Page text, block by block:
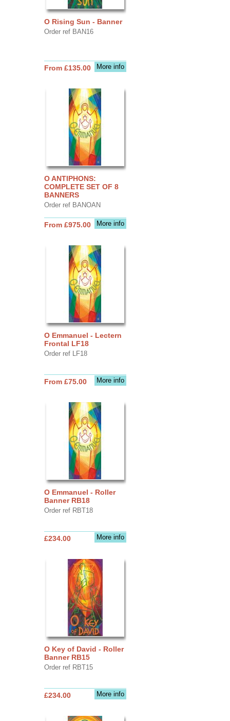
O Rising Sun - Banner
Order ref BAN16
More info
From £135.00
O ANTIPHONS:
COMPLETE SET OF 8
BANNERS
Order ref BANOAN
More info
From £975.00
O Emmanuel - Lectern
Frontal LF18
Order ref LF18
More info
From £75.00
O Emmanuel - Roller
Banner RB18
Order ref RBT18
More info
£234.00
O Key of David - Roller
Banner RB15
Order ref RBT15
More info
£234.00